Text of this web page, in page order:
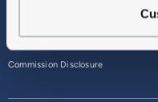
Commission Disclosure